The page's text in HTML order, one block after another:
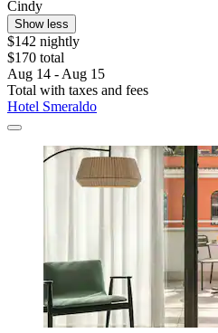
Cindy
Show less
$142 nightly
$170 total
Aug 14 - Aug 15
Total with taxes and fees
Hotel Smeraldo